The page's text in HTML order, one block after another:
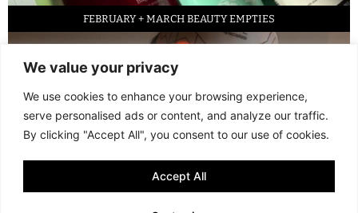
We value your privacy
We use cookies to enhance your browsing experience,
serve personalised ads or content, and analyze our traffic.
By clicking "Accept All", you consent to our use of cookies.
Accept All
FEBRUARY + MARCH BEAUTY EMPTIES